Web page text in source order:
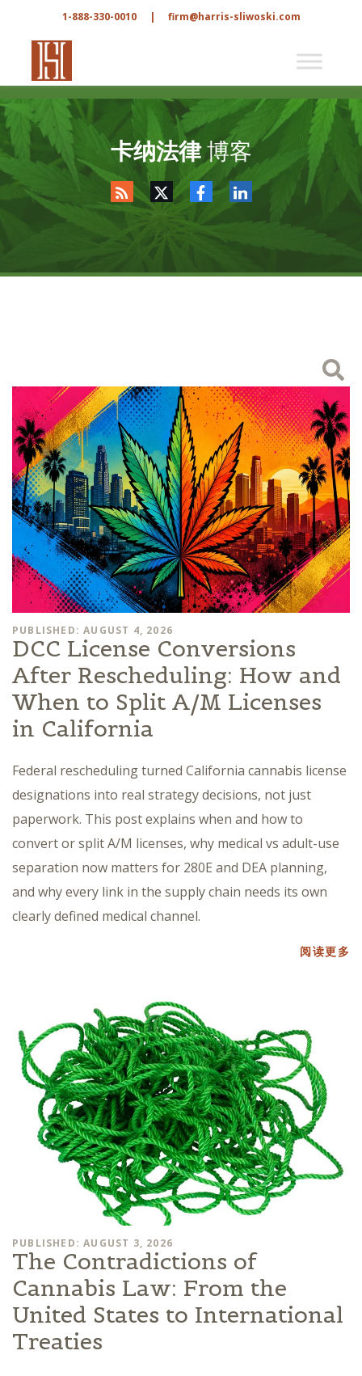
1-888-330-0010 | firm@harris-sliwoski.com
卡纳法律博客
PUBLISHED: AUGUST 4, 2026
DCC License Conversions
After Rescheduling: How and
When to Split A/M Licenses
in California
Federal rescheduling turned California cannabis license
designations into real strategy decisions, not just
paperwork. This post explains when and how to
convert or split A/M licenses, why medical vs adult-use
separation now matters for 280E and DEA planning,
and why every link in the supply chain needs its own
clearly defined medical channel.
阅读更多
PUBLISHED: AUGUST 3, 2026
The Contradictions of
Cannabis Law: From the
United States to International
Treaties